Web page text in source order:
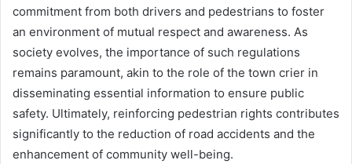
commitment from both drivers and pedestrians to foster
an environment of mutual respect and awareness. As
society evolves, the importance of such regulations
remains paramount, akin to the role of the town crier in
disseminating essential information to ensure public
safety. Ultimately, reinforcing pedestrian rights contributes
significantly to the reduction of road accidents and the
enhancement of community well-being.